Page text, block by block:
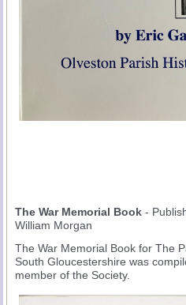
The War Memorial Book -
William Morgan
The War Memorial Book for The
South Gloucestershire was
member of the Society.